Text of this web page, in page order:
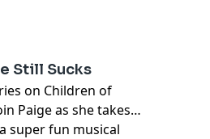
Still Sucks
on Children of
Paige as she takes
super fun musical